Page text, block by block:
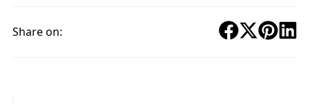
Share on: